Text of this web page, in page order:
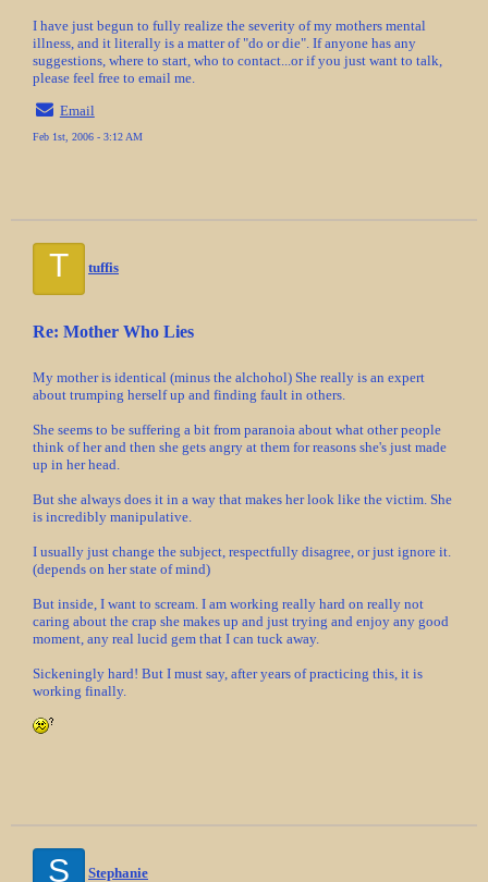
I have just begun to fully realize the severity of my mothers mental
illness, and it literally is a matter of "do or die". If anyone has any
suggestions, where to start, who to contact...or if you just want to talk,
please feel free to email me.
Email
Feb 1st, 2006 - 3:12 AM
T tuffis
Re: Mother Who Lies
My mother is identical (minus the alchohol) She really is an expert
about trumping herself up and finding fault in others.
She seems to be suffering a bit from paranoia about what other people
think of her and then she gets angry at them for reasons she's just made
up in her head.
But she always does it in a way that makes her look like the victim. She
is incredibly manipulative.
I usually just change the subject, respectfully disagree, or just ignore it.
(depends on her state of mind)
But inside, I want to scream. I am working really hard on really not
caring about the crap she makes up and just trying and enjoy any good
moment, any real lucid gem that I can tuck away.
Sickeningly hard! But I must say, after years of practicing this, it is
working finally.
S Stephanie